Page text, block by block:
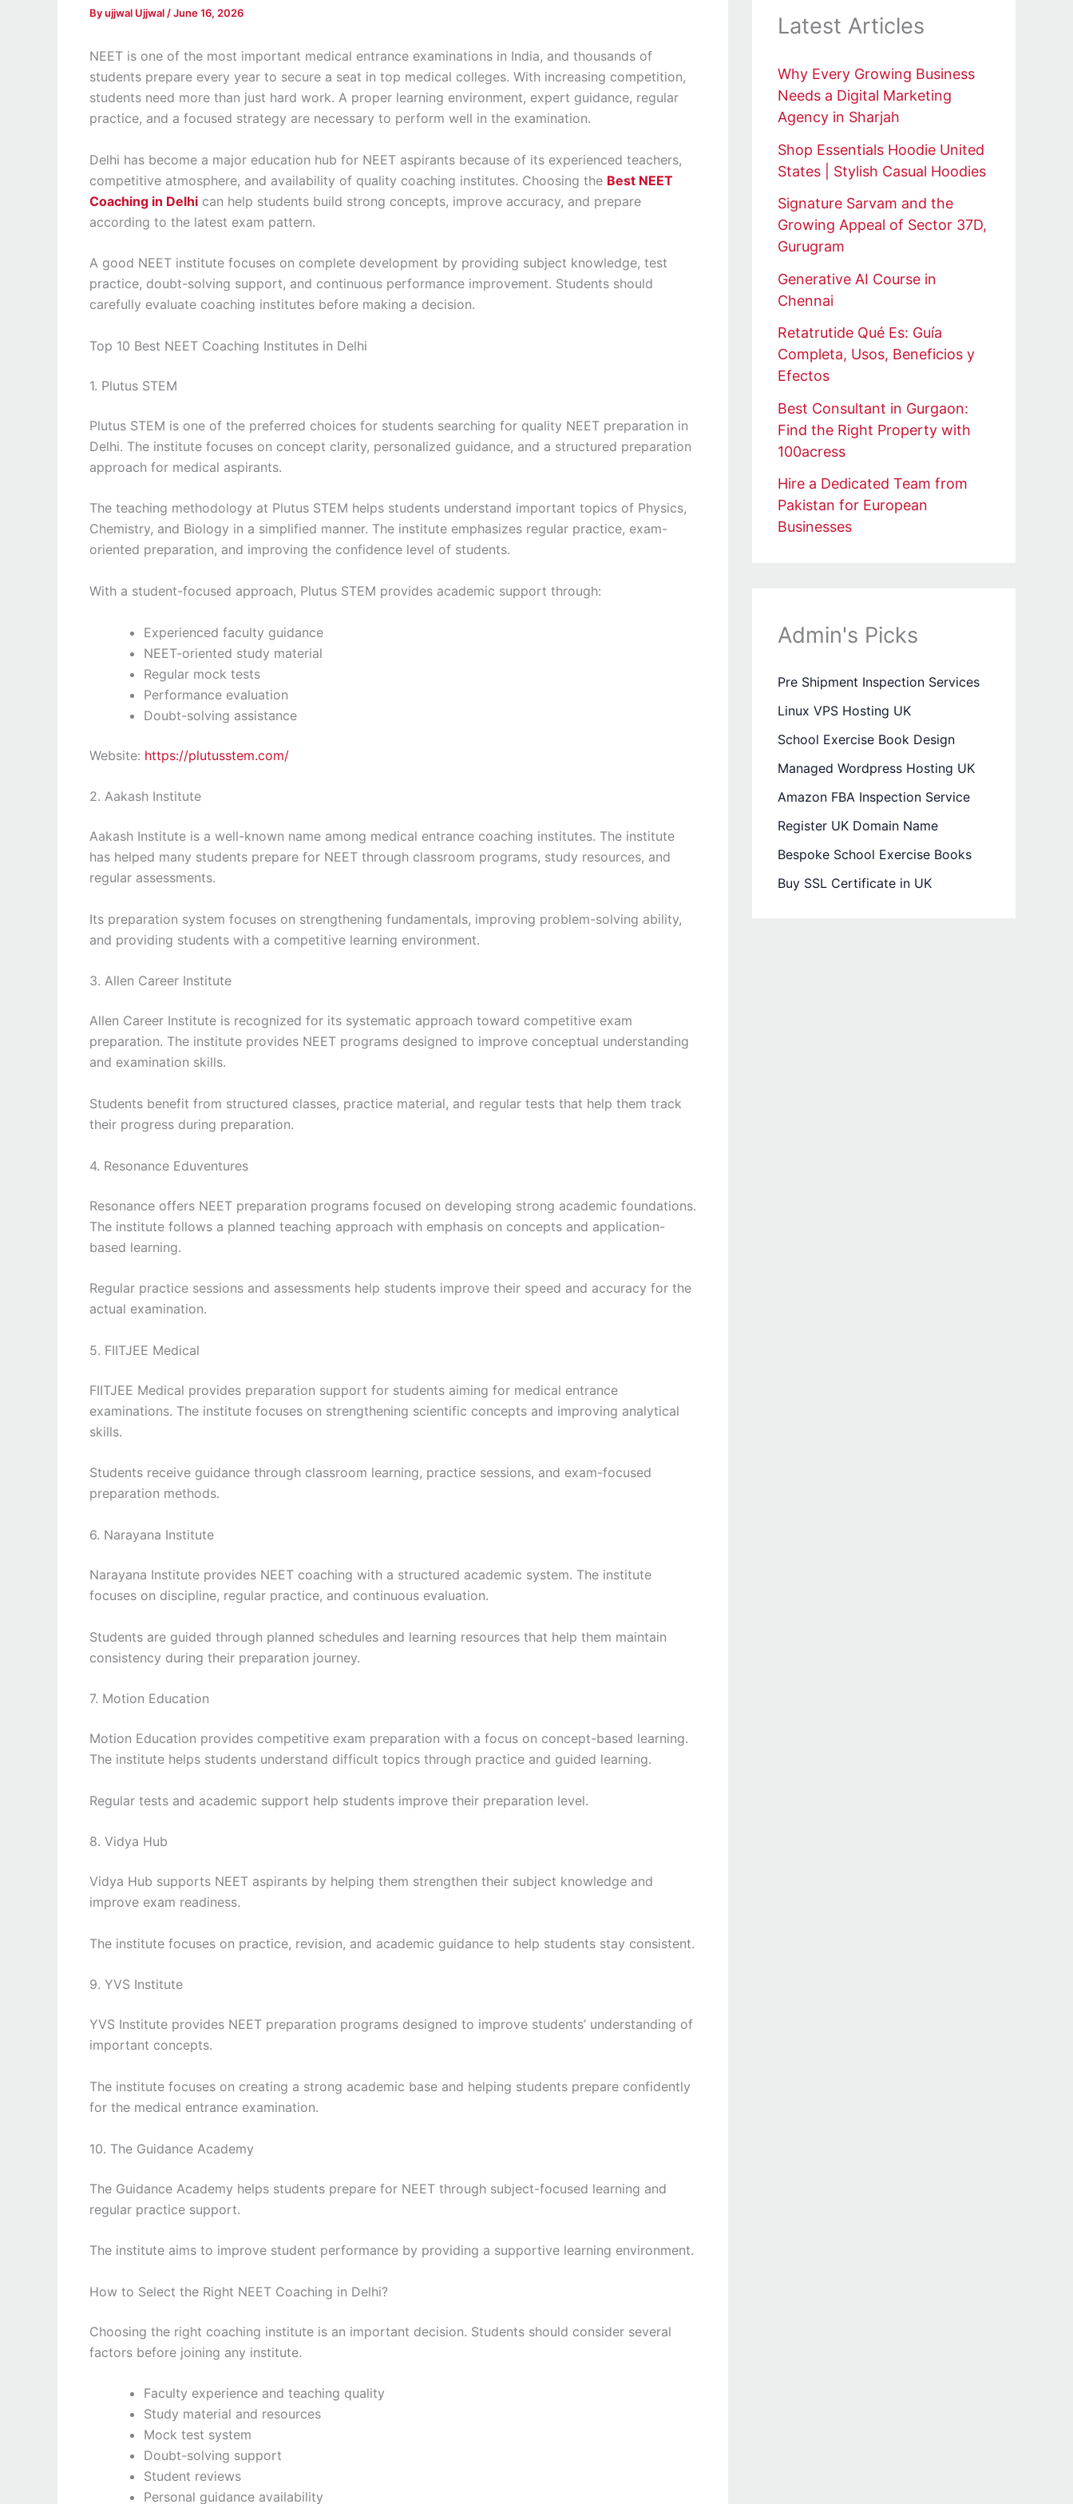
Byujjwal Ujjwal /June 16, 2026
NEET is one of the most important medical entrance examinations in India, and thousands of
students prepare every year to secure a seat in top medical colleges. With increasing competition,
students need more than just hard work. A proper learning environment, expert guidance, regular
practice, and a focused strategy are necessary to perform well in the examination.
Delhi has become a major education hub for NEET aspirants because of its experienced teachers,
competitive atmosphere, and availability of quality coaching institutes. Choosing the Best NEET
Coaching in Delhi can help students build strong concepts, improve accuracy, and prepare
according to the latest exam pattern.
A good NEET institute focuses on complete development by providing subject knowledge, test
practice, doubt-solving support, and continuous performance improvement. Students should
carefully evaluate coaching institutes before making a decision.
Top 10 Best NEET Coaching Institutes in Delhi
1. Plutus STEM
Plutus STEM is one of the preferred choices for students searching for quality NEET preparation in
Delhi. The institute focuses on concept clarity, personalized guidance, and a structured preparation
approach for medical aspirants.
The teaching methodology at Plutus STEM helps students understand important topics of Physics,
Chemistry, and Biology in a simplified manner. The institute emphasizes regular practice, exam-
oriented preparation, and improving the confidence level of students.
With a student-focused approach, Plutus STEM provides academic support through:
Experienced faculty guidance
NEET-oriented study material
Regular mock tests
Performance evaluation
Doubt-solving assistance
Website: https://plutusstem.com/
2. Aakash Institute
Aakash Institute is a well-known name among medical entrance coaching institutes. The institute
has helped many students prepare for NEET through classroom programs, study resources, and
regular assessments.
Its preparation system focuses on strengthening fundamentals, improving problem-solving ability,
and providing students with a competitive learning environment.
3. Allen Career Institute
Allen Career Institute is recognized for its systematic approach toward competitive exam
preparation. The institute provides NEET programs designed to improve conceptual understanding
and examination skills.
Students benefit from structured classes, practice material, and regular tests that help them track
their progress during preparation.
4. Resonance Eduventures
Resonance offers NEET preparation programs focused on developing strong academic foundations.
The institute follows a planned teaching approach with emphasis on concepts and application-
based learning.
Regular practice sessions and assessments help students improve their speed and accuracy for the
actual examination.
5. FIITJEE Medical
FIITJEE Medical provides preparation support for students aiming for medical entrance
examinations. The institute focuses on strengthening scientific concepts and improving analytical
skills.
Students receive guidance through classroom learning, practice sessions, and exam-focused
preparation methods.
6. Narayana Institute
Narayana Institute provides NEET coaching with a structured academic system. The institute
focuses on discipline, regular practice, and continuous evaluation.
Students are guided through planned schedules and learning resources that help them maintain
consistency during their preparation journey.
7. Motion Education
Motion Education provides competitive exam preparation with a focus on concept-based learning.
The institute helps students understand difficult topics through practice and guided learning.
Regular tests and academic support help students improve their preparation level.
8. Vidya Hub
Vidya Hub supports NEET aspirants by helping them strengthen their subject knowledge and
improve exam readiness.
The institute focuses on practice, revision, and academic guidance to help students stay consistent.
9. YVS Institute
YVS Institute provides NEET preparation programs designed to improve students’ understanding of
important concepts.
The institute focuses on creating a strong academic base and helping students prepare confidently
for the medical entrance examination.
10. The Guidance Academy
The Guidance Academy helps students prepare for NEET through subject-focused learning and
regular practice support.
The institute aims to improve student performance by providing a supportive learning environment.
How to Select the Right NEET Coaching in Delhi?
Choosing the right coaching institute is an important decision. Students should consider several
factors before joining any institute.
Faculty experience and teaching quality
Study material and resources
Mock test system
Doubt-solving support
Student reviews
Personal guidance availability
Latest Articles
Why Every Growing Business
Needs a Digital Marketing
Agency in Sharjah
Shop Essentials Hoodie United
States | Stylish Casual Hoodies
Signature Sarvam and the
Growing Appeal of Sector 37D,
Gurugram
Generative AI Course in
Chennai
Retatrutide Qué Es: Guía
Completa, Usos, Beneficios y
Efectos
Best Consultant in Gurgaon:
Find the Right Property with
100acress
Hire a Dedicated Team from
Pakistan for European
Businesses
Admin's Picks
Pre Shipment Inspection Services
Linux VPS Hosting UK
School Exercise Book Design
Managed Wordpress Hosting UK
Amazon FBA Inspection Service
Register UK Domain Name
Bespoke School Exercise Books
Buy SSL Certificate in UK